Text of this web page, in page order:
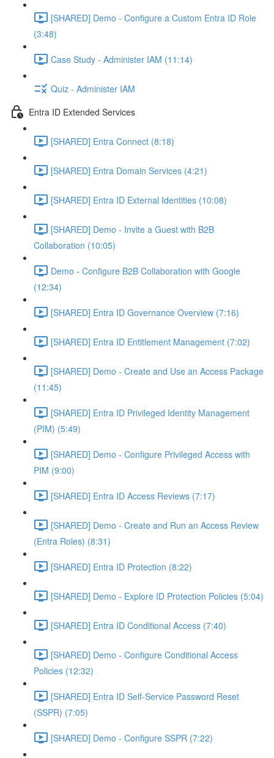
[SHARED] Demo - Configure a Custom Entra ID Role
(3:48)
Case Study - Administer IAM (11:14)
Quiz - Administer IAM
Entra ID Extended Services
[SHARED] Entra Connect (8:18)
[SHARED] Entra Domain Services (4:21)
[SHARED] Entra ID External Identities (10:08)
[SHARED] Demo - Invite a Guest with B2B
Collaboration (10:05)
Demo - Configure B2B Collaboration with Google
(12:34)
[SHARED] Entra ID Governance Overview (7:16)
[SHARED] Entra ID Entitlement Management (7:02)
[SHARED] Demo - Create and Use an Access Package
(11:45)
[SHARED] Entra ID Privileged Identity Management
(PIM) (5:49)
[SHARED] Demo - Configure Privileged Access with
PIM (9:00)
[SHARED] Entra ID Access Reviews (7:17)
[SHARED] Demo - Create and Run an Access Review
(Entra Roles) (8:31)
[SHARED] Entra ID Protection (8:22)
[SHARED] Demo - Explore ID Protection Policies (5:04)
[SHARED] Entra ID Conditional Access (7:40)
[SHARED] Demo - Configure Conditional Access
Policies (12:32)
[SHARED] Entra ID Self-Service Password Reset
(SSPR) (7:05)
[SHARED] Demo - Configure SSPR (7:22)